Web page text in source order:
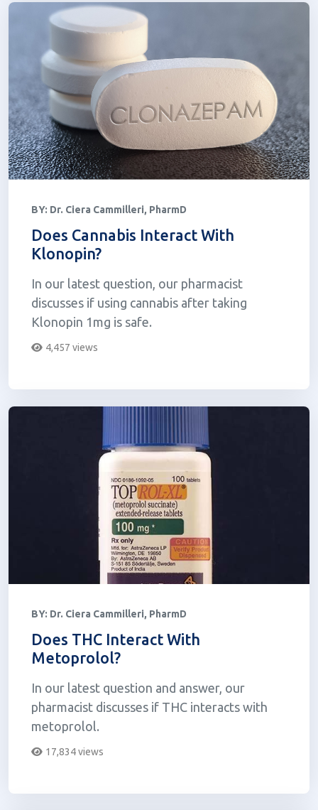
BY: Dr. Ciera Cammilleri, PharmD
Does Cannabis Interact With
Klonopin?
In our latest question, our pharmacist
discusses if using cannabis after taking
Klonopin 1mg is safe.
4,457 views
BY: Dr. Ciera Cammilleri, PharmD
Does THC Interact With
Metoprolol?
In our latest question and answer, our
pharmacist discusses if THC interacts with
metoprolol.
17,834 views